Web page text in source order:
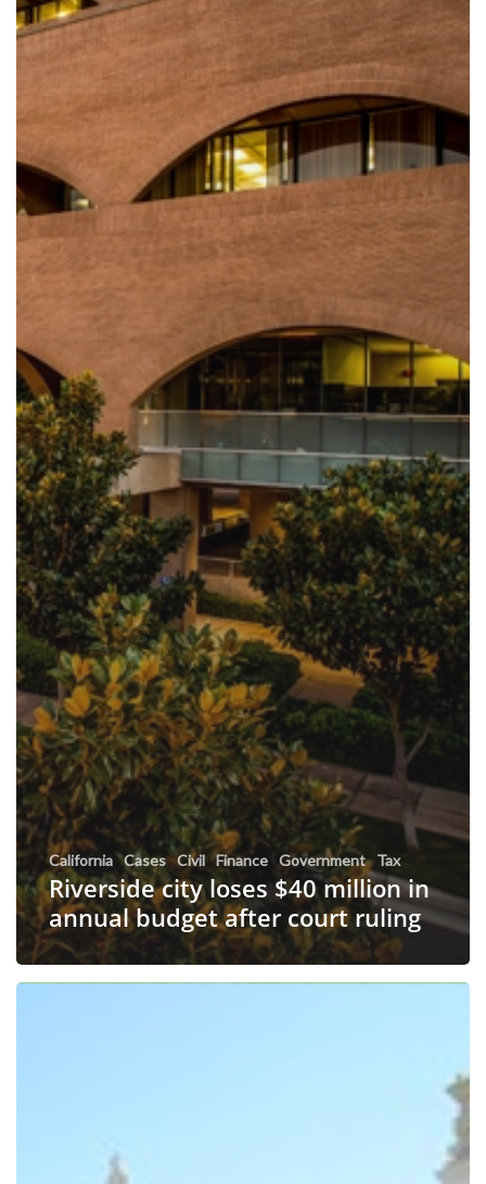
California Cases Civil Finance Government Tax
Riverside city loses $40 million in
annual budget after court ruling